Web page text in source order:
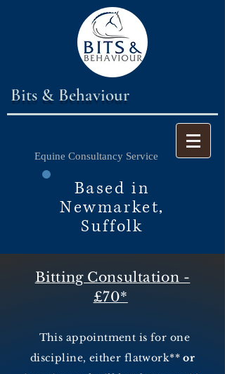
Bits & Behaviour
Equine Consultancy Service
Based in
Newmarket,
Suffolk
Bitting Consultation -
£70*
This appointment is for one
discipline, either flatwork**or